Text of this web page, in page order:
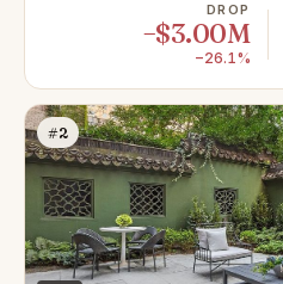
DROP
−$3.00M
−26.1%
#2